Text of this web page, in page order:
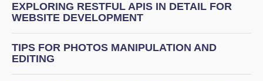
EXPLORING RESTFUL APIS IN DETAIL FOR
WEBSITE DEVELOPMENT
TIPS FOR PHOTOS MANIPULATION AND
EDITING